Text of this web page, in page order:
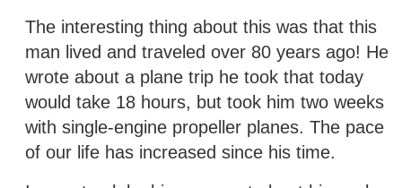
The interesting thing about this was that this
man lived and traveled over 80 years ago! He
wrote about a plane trip he took that today
would take 18 hours, but took him two weeks
with single-engine propeller planes. The pace
of our life has increased since his time.